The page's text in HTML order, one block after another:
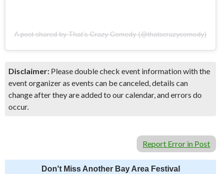
A post shared by That’s Crazy Comedy (@thatscrazycomedy)
Disclaimer: Please double check event information with the
event organizer as events can be canceled, details can
change after they are added to our calendar, and errors do
occur.
Report Error in Post
Don't Miss Another Bay Area Festival